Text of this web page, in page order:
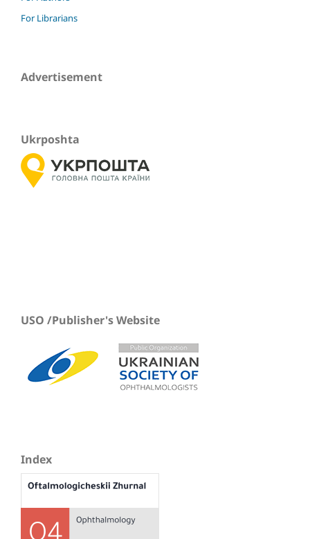
For Librarians
Advertisement
Ukrposhta
USO /Publisher's Website
Index